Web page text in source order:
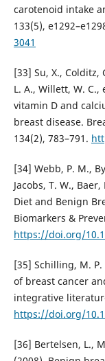
carotenoid intake
133(5),
3041
[33] Su, X., Colditz,
L. A., Willett, W.
vitamin D and
breast disease.
134(2), 783–791.
[34] Webb, P. M.,
Jacobs, T. W.,
Diet and Benign
Biomarkers &
https://doi.org/
[35] Schilling, M. P.
of breast cancer
integrative
https://doi.org/
[36] Bertelsen, L.,